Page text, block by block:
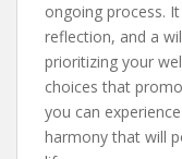
ongoing process.
reflection, and a
prioritizing your
choices that
you can
harmony that will